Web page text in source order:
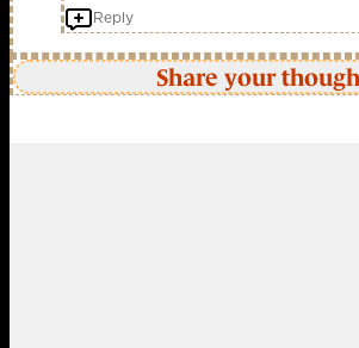
Reply
Share your